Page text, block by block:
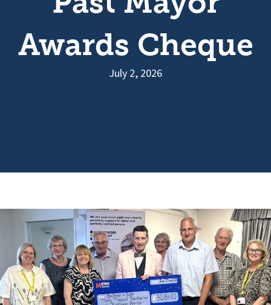
Awards Cheque
July 2, 2026